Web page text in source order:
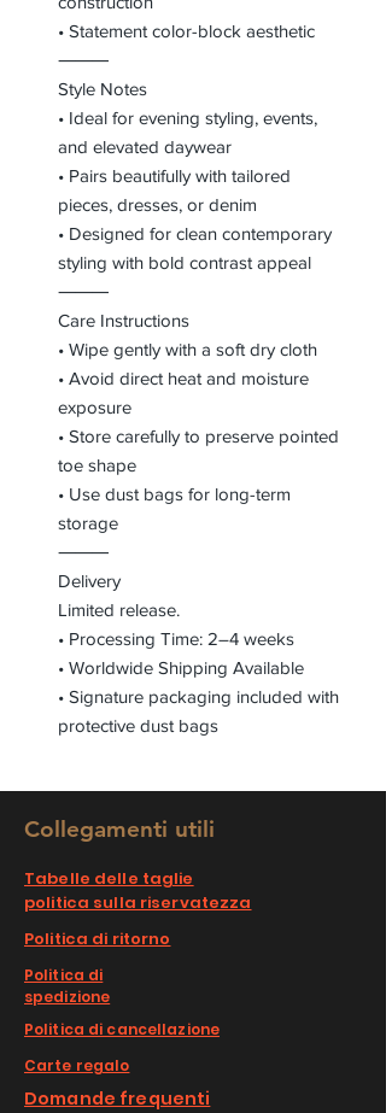
• Statement color-block aesthetic
⸻
Style Notes
• Ideal for evening styling, events,
and elevated daywear
• Pairs beautifully with tailored
pieces, dresses, or denim
• Designed for clean contemporary
styling with bold contrast appeal
⸻
Care Instructions
• Wipe gently with a soft dry cloth
• Avoid direct heat and moisture
exposure
• Store carefully to preserve pointed
toe shape
• Use dust bags for long-term
storage
⸻
Delivery
Limited release.
• Processing Time: 2–4 weeks
• Worldwide Shipping Available
• Signature packaging included with
protective dust bags
Collegamenti utili
Tabelle delle taglie
politica sulla riservatezza
Politica di ritorno
Politica di
spedizione
Politica di cancellazione
Carte regalo
Domande frequenti